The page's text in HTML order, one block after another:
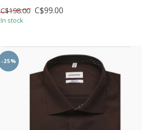
C$198.00 C$99.00
In stock
-25%